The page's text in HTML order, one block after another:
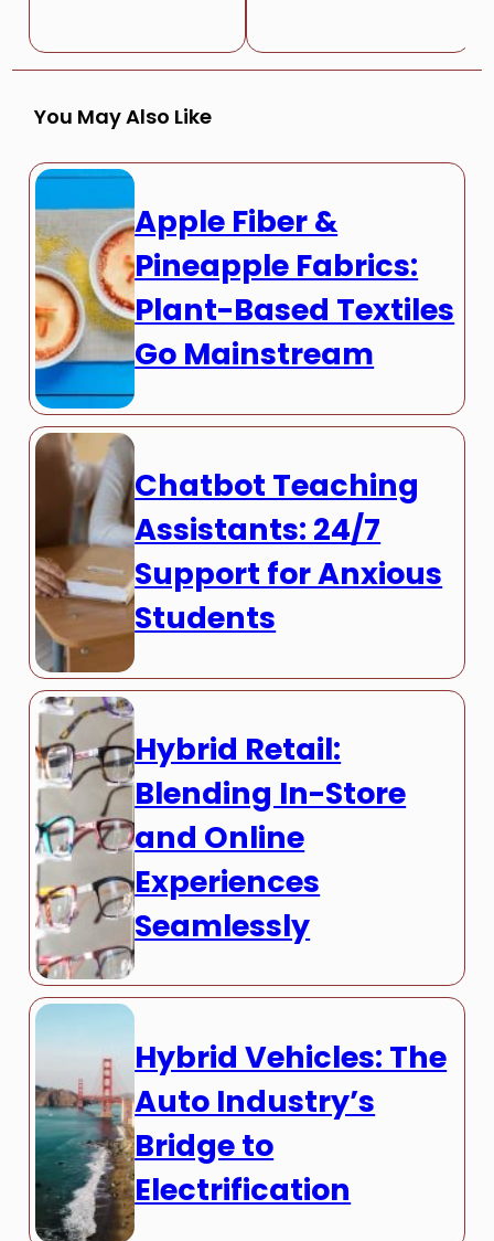
You May Also Like
Apple Fiber &
Pineapple Fabrics:
Plant-Based Textiles
Go Mainstream
Chatbot Teaching
Assistants: 24/7
Support for Anxious
Students
Hybrid Retail:
Blending In-Store
and Online
Experiences
Seamlessly
Hybrid Vehicles: The
Auto Industry’s
Bridge to
Electrification